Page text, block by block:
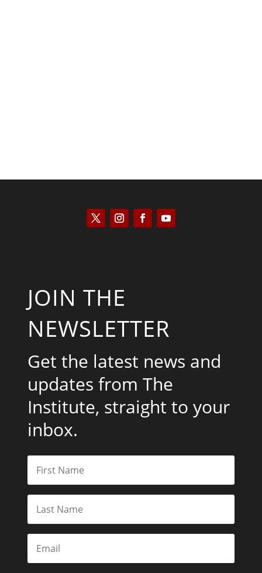
JOIN THE
NEWSLETTER
Get the latest news and
updates from The
Institute, straight to your
inbox.